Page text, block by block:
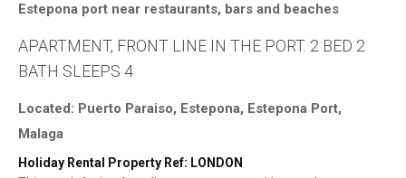
Estepona port near restaurants, bars and beaches
APARTMENT, FRONT LINE IN THE PORT. 2 BED 2
BATH SLEEPS 4
Located: Puerto Paraiso, Estepona, Estepona Port,
Malaga
Holiday Rental Property Ref: LONDON